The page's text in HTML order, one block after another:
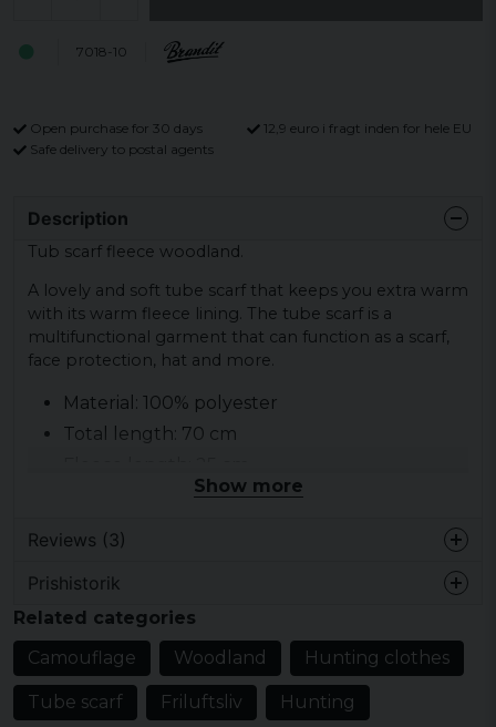
7018-10
Open purchase for 30 days
12,9 euro i fragt inden for hele EU
Safe delivery to postal agents
Description
Tub scarf fleece woodland.
A lovely and soft tube scarf that keeps you extra warm
with its warm fleece lining. The tube scarf is a
multifunctional garment that can function as a scarf,
face protection, hat and more.
Material: 100% polyester
Total length: 70 cm
Category: Tube scarf
Show more
Reviews (3)
2 years ago
Thomas
2 years ago
Klart bra!
Prishistorik
Related categories
Camouflage
Woodland Hunting clothes
Tube scarf Friluftsliv Hunting